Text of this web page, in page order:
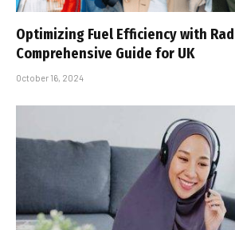
Optimizing Fuel Efficiency with
Comprehensive Guide for UK
October 16, 2024